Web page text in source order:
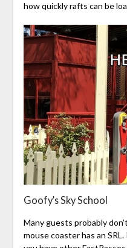
how quickly rafts can be
Goofy’s Sky School
Many guests probably
mouse coaster has an